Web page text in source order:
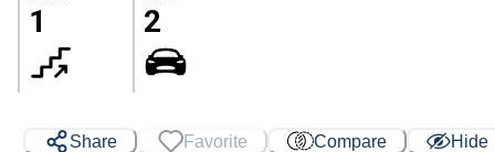
1 2
Share Favorite Compare
Hide